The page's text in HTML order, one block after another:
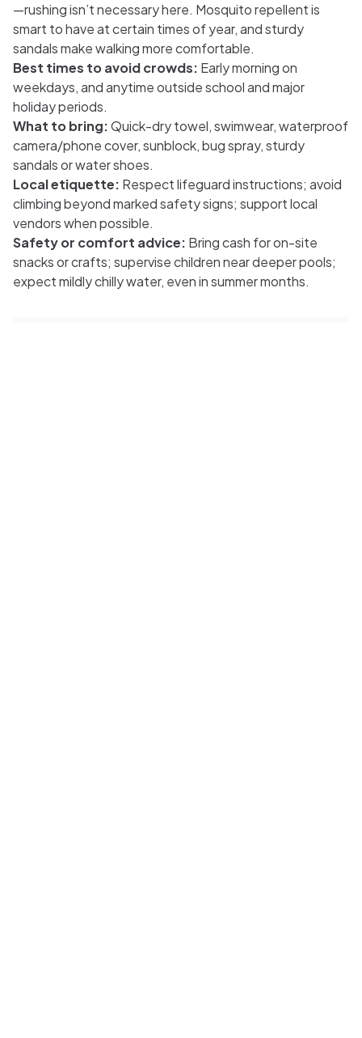
—rushing isn’t necessary here. Mosquito repellent is
smart to have at certain times of year, and sturdy
sandals make walking more comfortable.
Best times to avoid crowds: Early morning on
weekdays, and anytime outside school and major
holiday periods.
What to bring:Quick-dry towel, swimwear, waterproof
camera/phone cover, sunblock, bug spray, sturdy
sandals or water shoes.
Local etiquette: Respect lifeguard instructions; avoid
climbing beyond marked safety signs; support local
vendors when possible.
Safety or comfort advice: Bring cash for on-site
snacks or crafts; supervise children near deeper pools;
expect mildly chilly water, even in summer months.